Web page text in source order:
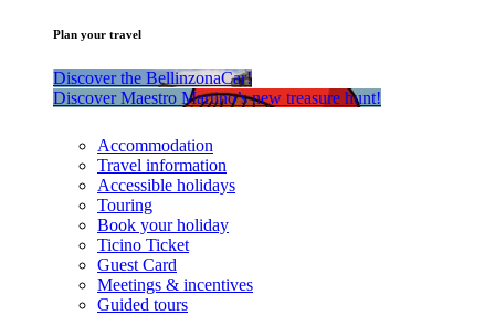
Plan your travel
Discover the BellinzonaCar!
Discover Maestro Martino’s new treasure hunt!
Accommodation
Travel information
Accessible holidays
Touring
Book your holiday
Ticino Ticket
Guest Card
Meetings & incentives
Guided tours